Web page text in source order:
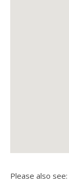
Please also see: